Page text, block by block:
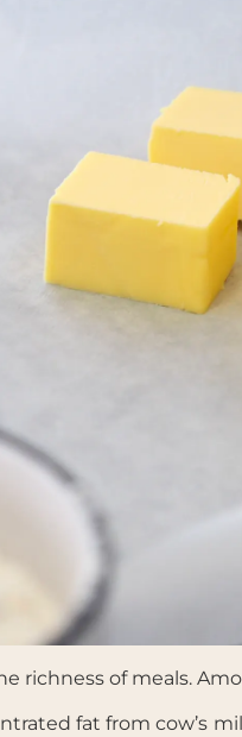
richness of meals.
fat from cow’s